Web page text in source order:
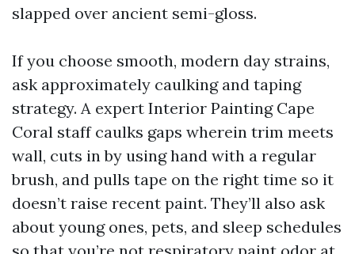
slapped over ancient semi-gloss.
If you choose smooth, modern day strains,
ask approximately caulking and taping
strategy. A expert Interior Painting Cape
Coral staff caulks gaps wherein trim meets
wall, cuts in by using hand with a regular
brush, and pulls tape on the right time so it
doesn’t raise recent paint. They’ll also ask
about young ones, pets, and sleep schedules